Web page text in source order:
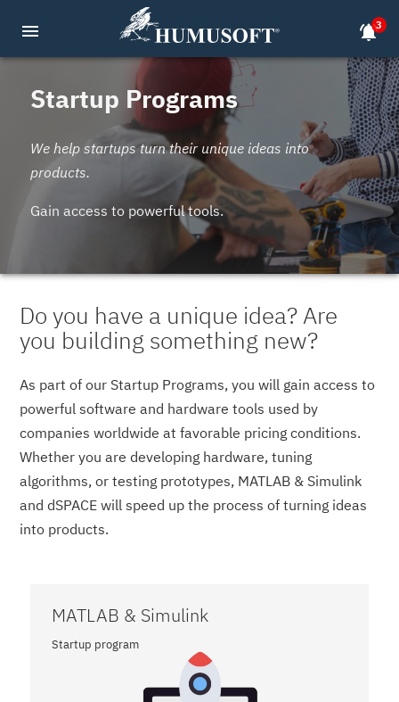
menu notifications_active3
Startup Programs
We help startups turn their unique ideas into
products.
Gain access to powerful tools.
Do you have a unique idea? Are
you building something new?
As part of our Startup Programs, you will gain access to
powerful software and hardware tools used by
companies worldwide at favorable pricing conditions.
Whether you are developing hardware, tuning
algorithms, or testing prototypes, MATLAB & Simulink
and dSPACE will speed up the process of turning ideas
into products.
MATLAB & Simulink
Startup program